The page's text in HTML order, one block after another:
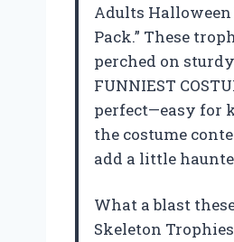
Adults Halloween
Pack.” These
perched on
FUNNIEST
perfect—easy for
the costume
add a little
What a blast
Skeleton